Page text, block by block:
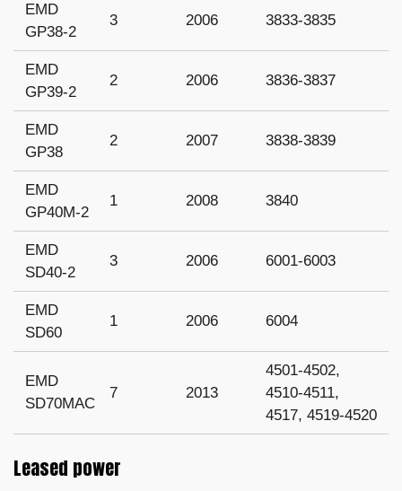
EMD
GP38-2
3 2006 3833-3835
EMD
GP39-2
2 2006 3836-3837
EMD
GP38
2 2007 3838-3839
EMD
GP40M-2
1 2008 3840
EMD
SD40-2
3 2006 6001-6003
EMD
SD60
1 2006 6004
EMD
SD70MAC
7 2013
4501-4502,
4510-4511,
4517, 4519-4520
Leased power